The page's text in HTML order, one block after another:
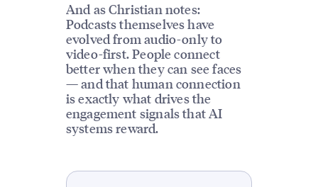
And as Christian notes:
Podcasts themselves have
evolved from audio-only to
video-first. People connect
better when they can see faces
— and that human connection
is exactly what drives the
engagement signals that AI
systems reward.